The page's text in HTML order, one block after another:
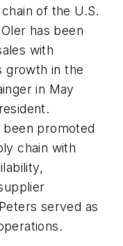
of the U.S.
has been
with
growth in the
in May
been promoted
chain with
served as